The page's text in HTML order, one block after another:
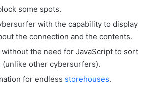
some spots.
with the capability to display
the connection and the contents.
the need for JavaScript to sort
(unlike other cybersurfers).
for endless storehouses.